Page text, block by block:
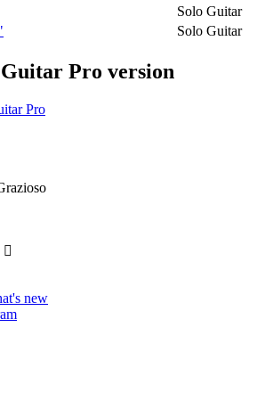
Solo Guitar
Solo Guitar
Pro version
Pro

new